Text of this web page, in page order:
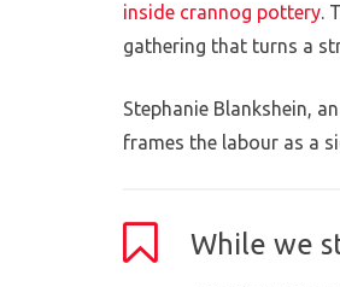
inside crannog pottery.
gathering that turns a
Stephanie Blankshein,
frames the labour as a
While we